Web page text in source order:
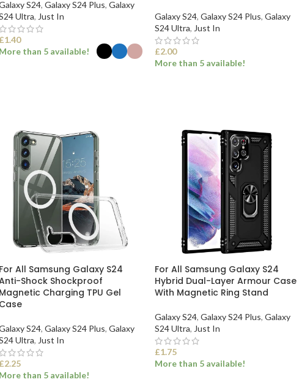
S24, Galaxy S24 Plus, Galaxy
Ultra, Just In
£1.40
More than 5 available!
Galaxy S24, Galaxy S24 Plus, Galaxy
S24 Ultra, Just In
£2.00
More than 5 available!
For All Samsung Galaxy S24
Shock Shockproof
Magnetic Charging TPU Gel
Case
S24, Galaxy S24 Plus, Galaxy
Ultra, Just In
£2.25
More than 5 available!
For All Samsung Galaxy S24
Hybrid Dual-Layer Armour Case
With Magnetic Ring Stand
Galaxy S24, Galaxy S24 Plus, Galaxy
S24 Ultra, Just In
£1.75
More than 5 available!